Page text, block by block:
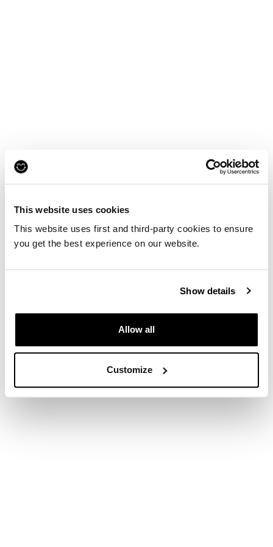
This website uses cookies
This website uses first and third-party cookies to ensure
you get the best experience on our website.
Show details
Allow all
Customize
Reskinned
Please visit one of our brands pages to continue